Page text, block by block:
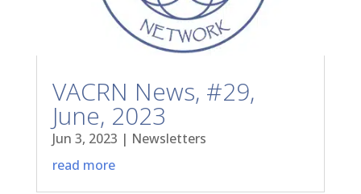
VACRN News, #29,
June, 2023
Jun 3, 2023 | Newsletters
read more